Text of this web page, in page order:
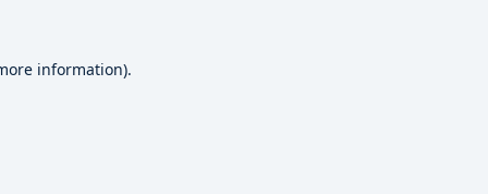
information).